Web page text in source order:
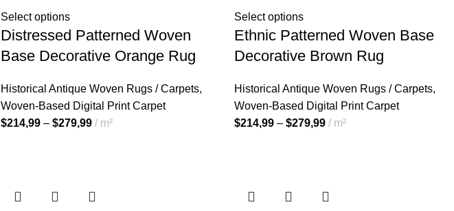
Select options
Distressed Patterned Woven
Base Decorative Orange Rug
Historical Antique Woven Rugs / Carpets,
Woven-Based Digital Print Carpet
$214,99 – $279,99 m²
Select options
Ethnic Patterned Woven Base
Decorative Brown Rug
Historical Antique Woven Rugs / Carpets,
Woven-Based Digital Print Carpet
$214,99 – $279,99 m²